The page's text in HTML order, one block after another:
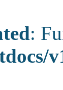
: